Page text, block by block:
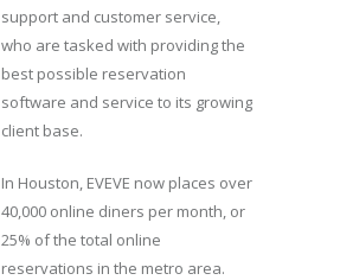
support and customer service,
who are tasked with providing the
best possible reservation
software and service to its growing
client base.
In Houston, EVEVE now places over
40,000 online diners per month, or
25% of the total online
reservations in the metro area.